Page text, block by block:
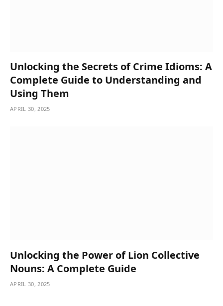
Unlocking the Secrets of Crime Idioms: A
Complete Guide to Understanding and
Using Them
APRIL 30, 2025
Unlocking the Power of Lion Collective
Nouns: A Complete Guide
APRIL 30, 2025